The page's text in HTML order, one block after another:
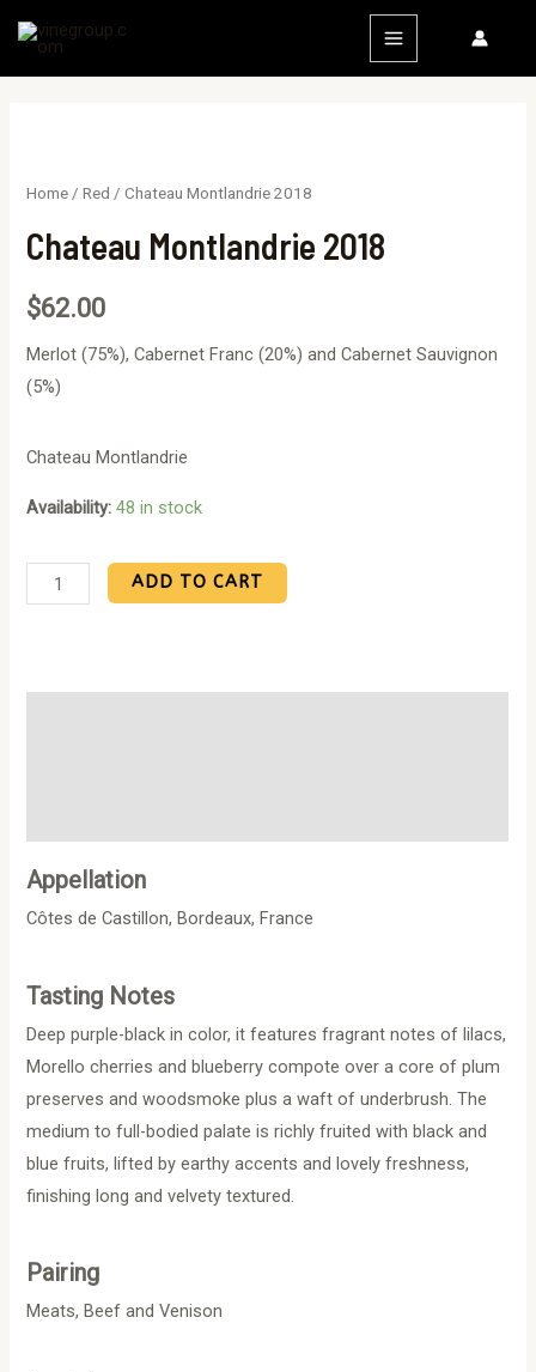
Home /Red / Chateau Montlandrie 2018
Chateau Montlandrie 2018
$62.00
Merlot (75%), Cabernet Franc (20%) and Cabernet Sauvignon
(5%)
Chateau Montlandrie
Availability: 48 in stock
ADD TO CART
Appellation
Côtes de Castillon, Bordeaux, France
Tasting Notes
Deep purple-black in color, it features fragrant notes of lilacs,
Morello cherries and blueberry compote over a core of plum
preserves and woodsmoke plus a waft of underbrush. The
medium to full-bodied palate is richly fruited with black and
blue fruits, lifted by earthy accents and lovely freshness,
finishing long and velvety textured.
Pairing
Meats, Beef and Venison